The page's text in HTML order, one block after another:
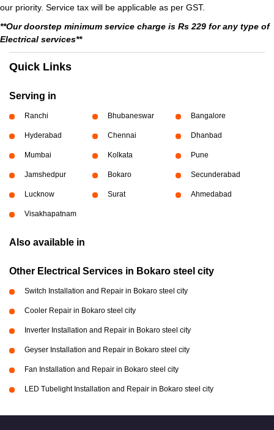
our priority. Service tax will be applicable as per GST.
**Our doorstep minimum service charge is Rs 229 for any type of
Electrical services**
Quick Links
Serving in
Ranchi Bhubaneswar Bangalore
Hyderabad Chennai Dhanbad
Mumbai Kolkata Pune
Jamshedpur Bokaro Secunderabad
Lucknow Surat Ahmedabad
Visakhapatnam
Also available in
Other Electrical Services in Bokaro steel city
Switch Installation and Repair in Bokaro steel city
Cooler Repair in Bokaro steel city
Inverter Installation and Repair in Bokaro steel city
Geyser Installation and Repair in Bokaro steel city
Fan Installation and Repair in Bokaro steel city
LED Tubelight Installation and Repair in Bokaro steel city